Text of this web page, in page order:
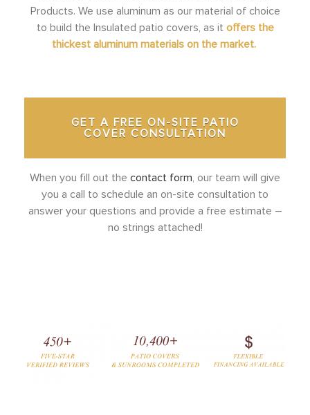
Products. We use aluminum as our material of choice
to build the Insulated patio covers, as it offers the
thickest aluminum materials on the market.
GET A FREE ON-SITE PATIO
COVER CONSULTATION
When you fill out the contact form , our team will give
you a call to schedule an on-site consultation to
answer your questions and provide a free estimate –
no strings attached!